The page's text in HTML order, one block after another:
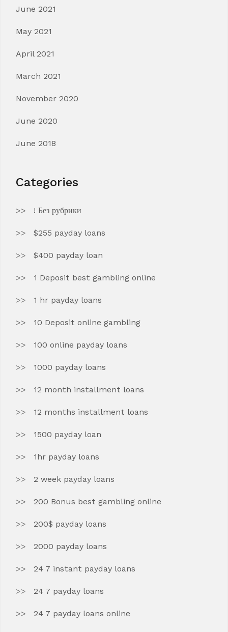
June 2021
May 2021
April 2021
March 2021
November 2020
June 2020
June 2018
Categories
! Без рубрики
$255 payday loans
$400 payday loan
1 Deposit best gambling online
1 hr payday loans
10 Deposit online gambling
100 online payday loans
1000 payday loans
12 month installment loans
12 months installment loans
1500 payday loan
1hr payday loans
2 week payday loans
200 Bonus best gambling online
200$ payday loans
2000 payday loans
24 7 instant payday loans
24 7 payday loans
24 7 payday loans online